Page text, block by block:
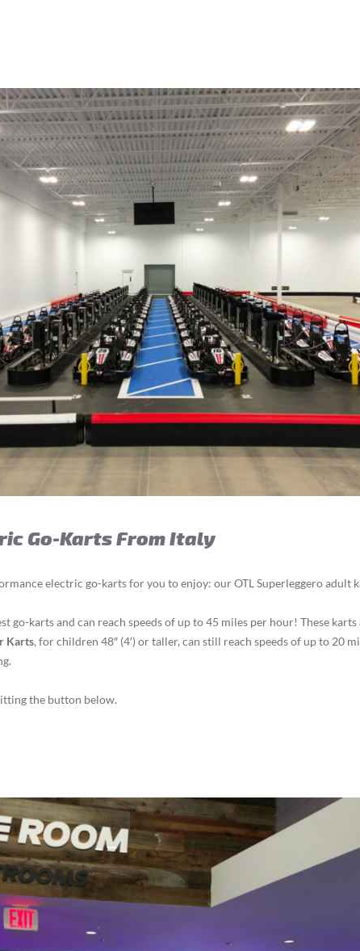
Go-Karts From Italy
electric go-karts for you to enjoy: our OTL Superleggero adult
go-karts and can reach speeds of up to 45 miles per hour! These
Karts, for children 48″ (4′) or taller, can still reach speeds of up to 20
the button below.